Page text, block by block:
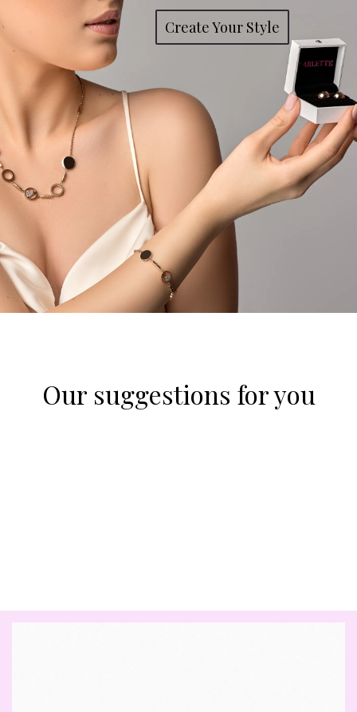
Create Your Style
Our suggestions for you